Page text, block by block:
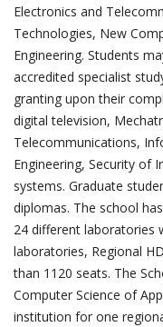
Electronics and
Technologies, New
Engineering. Students
accredited specialist
granting upon their
digital television,
Telecommunications,
Engineering, Security of
systems. Graduate
diplomas. The school
24 different laboratories
laboratories, Regional
than 1120 seats. The
Computer Science of
institution for one